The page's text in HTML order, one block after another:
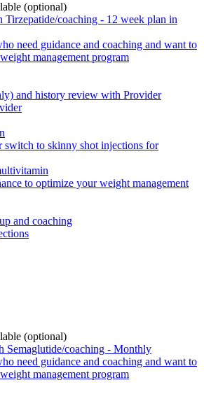
(optional)
Tirzepatide/coaching - 12 week plan in
need guidance and coaching and want to
management program
and history review with Provider
switch to skinny shot injections for
to optimize your weight management
and coaching
(optional)
Semaglutide/coaching - Monthly
need guidance and coaching and want to
management program